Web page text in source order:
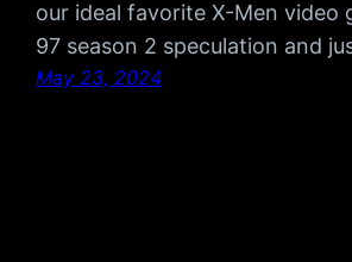
our ideal favorite X-Men video
97 season 2 speculation and
May 23, 2024